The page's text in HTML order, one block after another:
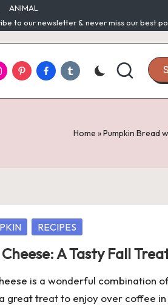
ANIMAL
to our newsletter & never miss our best
PinterestFacebook
Tumblr
Home »Pumpkin Bread
RECIPES
A Tasty Fall
is a wonderful combination
great treat to enjoy over coffee